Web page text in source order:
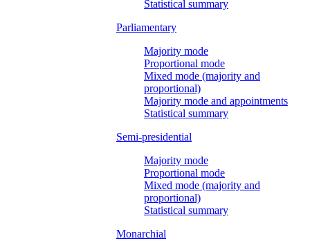
Statistical summary
Parliamentary
Majority mode
Proportional mode
Mixed mode (majority and
proportional)
Majority mode and appointments
Statistical summary
Semi-presidential
Majority mode
Proportional mode
Mixed mode (majority and
proportional)
Statistical summary
Monarchial